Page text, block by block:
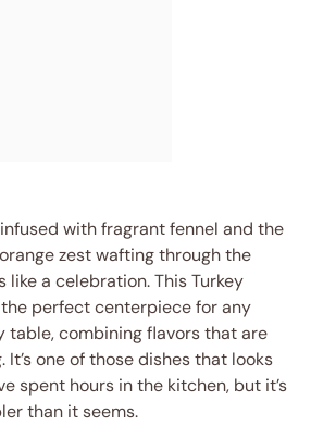
with fragrant fennel and the
zest wafting through the
like a celebration. This Turkey
perfect centerpiece for any
table, combining flavors that are
one of those dishes that looks
spent hours in the kitchen, but it’s
than it seems.